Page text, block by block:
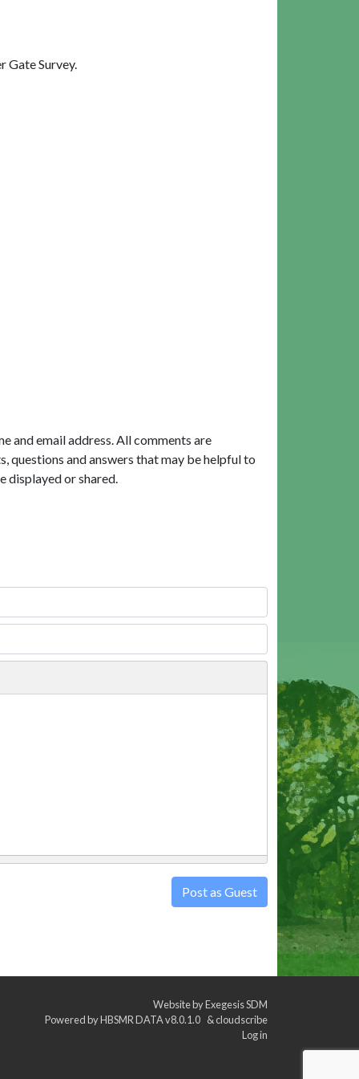
Survey.
and email address. All comments are
questions and answers that may be helpful to
displayed or shared.
Post as Guest
Website byExegesis SDM
Powered byHBSMR DATA v8.0.1.0 &cloudscribe
Log in